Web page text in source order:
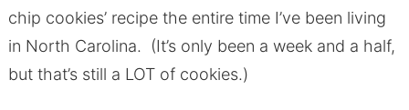
chip cookies’ recipe the entire time I’ve been living
in North Carolina. (It’s only been a week and a half,
but that’s still a LOT of cookies.)